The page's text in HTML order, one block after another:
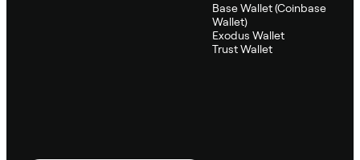
Base Wallet (Coinbase
Wallet)
Exodus Wallet
Trust Wallet